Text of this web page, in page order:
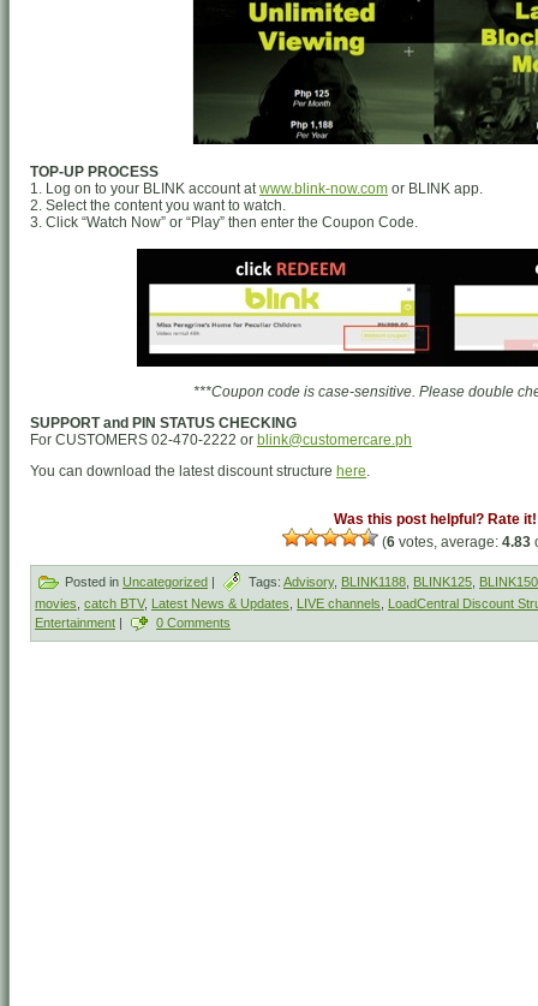
TOP-UP PROCESS
1. Log on to your BLINK account atwww.blink-now.com or BLINK app.
2. Select the content you want to watch.
3. Click “Watch Now” or “Play” then enter the Coupon Code.
***Coupon code is case-sensitive. Please double
SUPPORT and PIN STATUS CHECKING
For CUSTOMERS 02-470-2222 or blink@customercare.ph
You can download the latest discount structure here.
Was this post helpful? Rate it!
(6 votes, average: 4.83
Posted in Uncategorized | Tags: Advisory, BLINK1188 BLINK125 BLINK150
movies catch BTV, Latest News & Updates LIVE channels
LoadCentral Discount
Entertainment | 0 Comments